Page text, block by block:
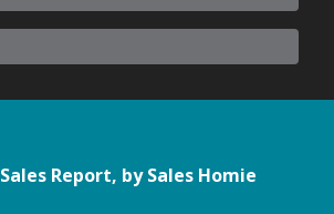
Report, by Sales Homie